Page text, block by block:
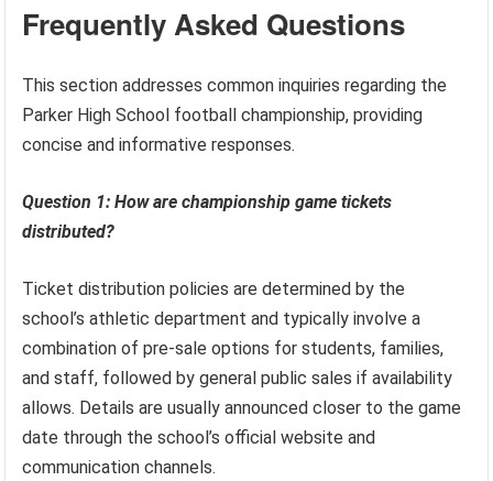
Frequently Asked Questions
This section addresses common inquiries regarding the
Parker High School football championship, providing
concise and informative responses.
Question 1: How are championship game tickets
distributed?
Ticket distribution policies are determined by the
school’s athletic department and typically involve a
combination of pre-sale options for students, families,
and staff, followed by general public sales if availability
allows. Details are usually announced closer to the game
date through the school’s official website and
communication channels.